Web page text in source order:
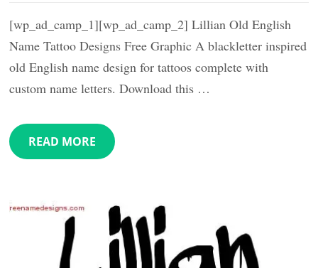
[wp_ad_camp_1][wp_ad_camp_2] Lillian Old English
Name Tattoo Designs Free Graphic A blackletter inspired
old English name design for tattoos complete with
custom name letters. Download this …
READ MORE